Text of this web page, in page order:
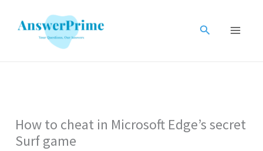
Search
How to cheat in Microsoft Edge’s secret
Surf game